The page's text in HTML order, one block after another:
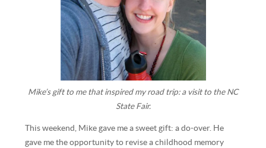
Mike’s gift to me that inspired my road trip: a visit to the NC
State Fair.
This weekend, Mike gave me a sweet gift: a do-over. He
gave me the opportunity to revise a childhood memory